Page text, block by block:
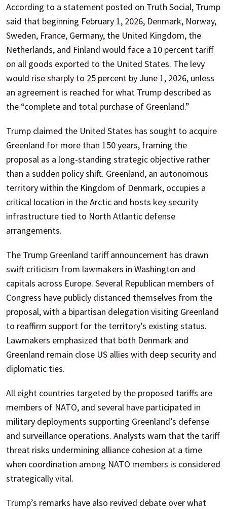
According to a statement posted on Truth Social, Trump
said that beginning February 1, 2026, Denmark, Norway,
Sweden, France, Germany, the United Kingdom, the
Netherlands, and Finland would face a 10 percent tariff
on all goods exported to the United States. The levy
would rise sharply to 25 percent by June 1, 2026, unless
an agreement is reached for what Trump described as
the “complete and total purchase of Greenland.”
Trump claimed the United States has sought to acquire
Greenland for more than 150 years, framing the
proposal as a long-standing strategic objective rather
than a sudden policy shift. Greenland, an autonomous
territory within the Kingdom of Denmark, occupies a
critical location in the Arctic and hosts key security
infrastructure tied to North Atlantic defense
arrangements.
The Trump Greenland tariff announcement has drawn
swift criticism from lawmakers in Washington and
capitals across Europe. Several Republican members of
Congress have publicly distanced themselves from the
proposal, with a bipartisan delegation visiting Greenland
to reaffirm support for the territory’s existing status.
Lawmakers emphasized that both Denmark and
Greenland remain close US allies with deep security and
diplomatic ties.
All eight countries targeted by the proposed tariffs are
members of NATO, and several have participated in
military deployments supporting Greenland’s defense
and surveillance operations. Analysts warn that the tariff
threat risks undermining alliance cohesion at a time
when coordination among NATO members is considered
strategically vital.
Trump’s remarks have also revived debate over what